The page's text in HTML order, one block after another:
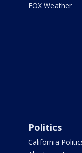
FOX Weather
Politics
California